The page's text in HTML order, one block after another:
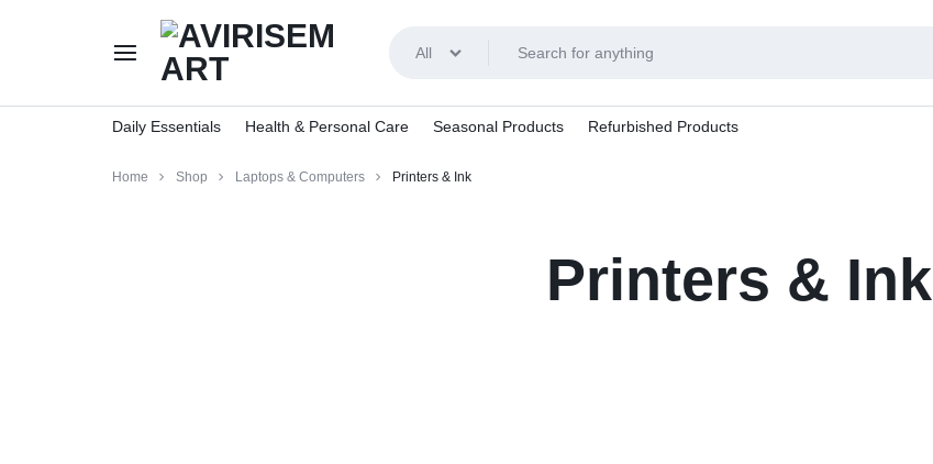
AVIRISEMART
All
Daily Essentials Health & Personal Care Seasonal Products Refurbished Products
Home Shop Laptops & Computers Printers & Ink
Printers & Ink